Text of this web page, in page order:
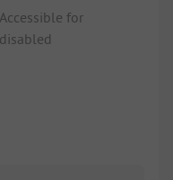
Accessible for
disabled